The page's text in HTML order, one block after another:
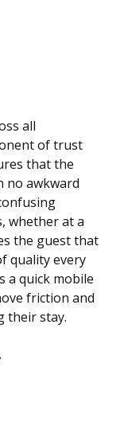
all
of trust
that the
no awkward
whether at a
the guest that
quality every
a quick mobile
friction and
their stay.